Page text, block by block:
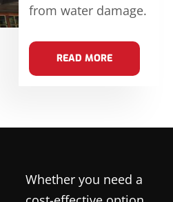
from water damage.
READ MORE
Whether you need a